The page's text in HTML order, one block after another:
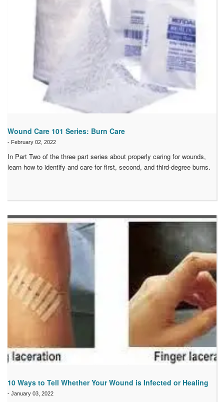
Wound Care 101 Series: Burn Care
- February 02, 2022
In Part Two of the three part series about properly caring for wounds,
learn how to identify and care for first, second, and third-degree burns.
10 Ways to Tell Whether Your Wound is Infected or Healing
- January 03, 2022